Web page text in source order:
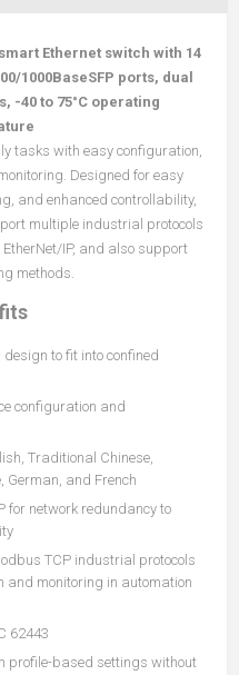
Ethernet switch with 14
1000BaseSFP ports, dual
-40 to 75°C operating
tasks with easy configuration,
Designed for easy
and enhanced controllability,
multiple industrial protocols
IP, and also support
methods.
to fit into confined
configuration and
Traditional Chinese,
German, and French
for network redundancy to
TCP industrial protocols
and monitoring in automation
62443
profile-based settings without